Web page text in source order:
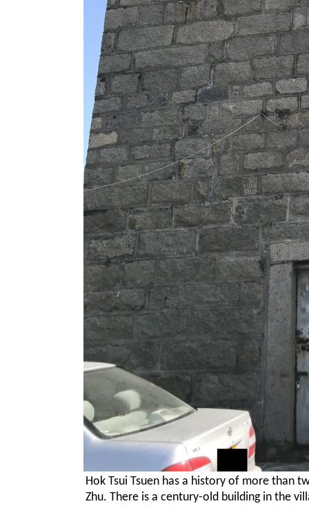
Hok Tsui Tsuen has a history of more than
Zhu. There is a century-old building in the